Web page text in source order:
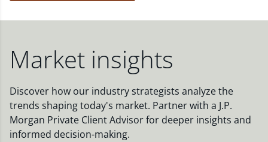
Market insights
Discover how our industry strategists analyze the
trends shaping today's market. Partner with a J.P.
Morgan Private Client Advisor for deeper insights and
informed decision-making.